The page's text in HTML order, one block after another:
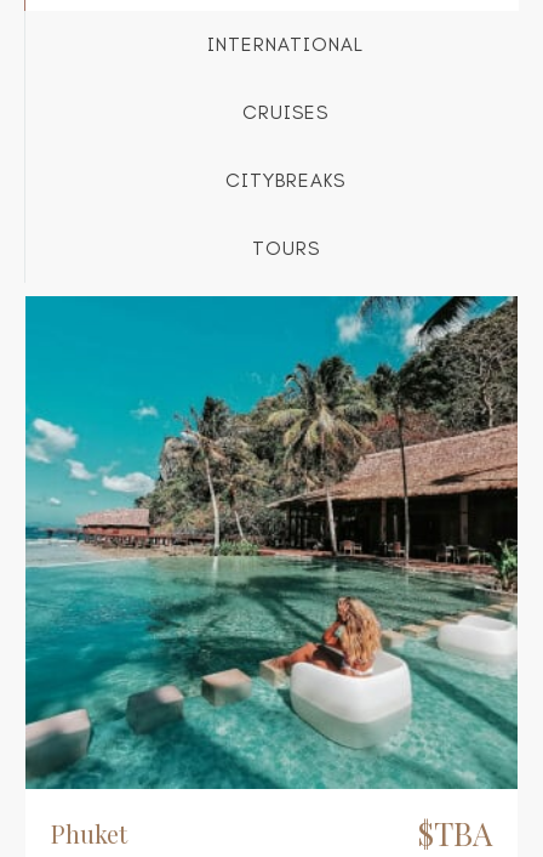
INTERNATIONAL
CRUISES
CITYBREAKS
TOURS
Phuket $TBA